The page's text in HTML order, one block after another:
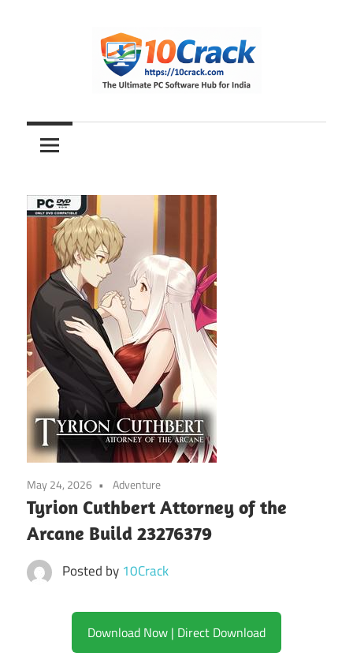
10Crack
Ultimate
PC
Hub
for
India
May 24, 2026 Adventure
Tyrion Cuthbert Attorney of the
Arcane Build 23276379
Posted by 10Crack
Download Now | Direct Download